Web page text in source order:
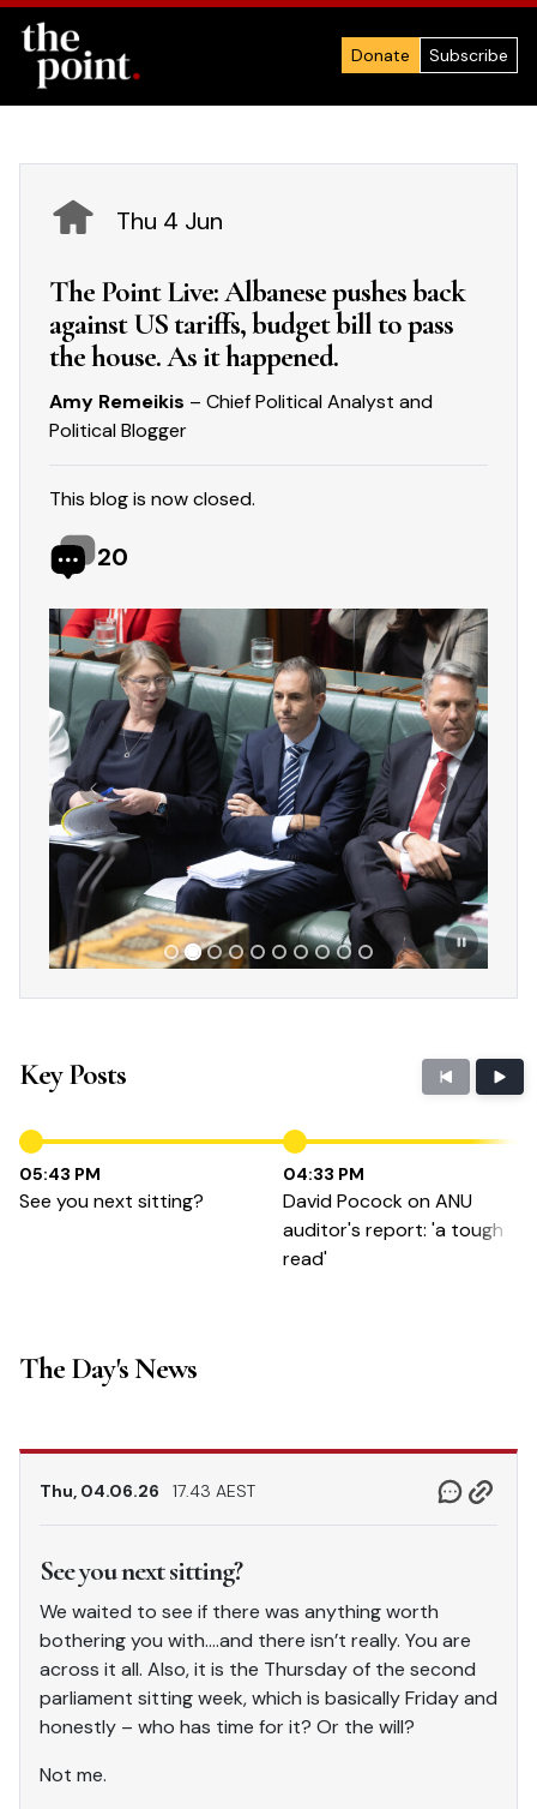
Donate Subscribe
Thu 4 Jun
The Point Live: Albanese pushes back
against US tariffs, budget bill to pass
the house. As it happened.
Amy Remeikis – Chief Political Analyst and
Political Blogger
This blog is now closed.
20
Showing slide 2 of 10
Previous Next
Key Posts
05:43 PM
See you next sitting?
04:33 PM
David Pocock on ANU
auditor's report: 'a tough
read'
The Day's News
Thu, 04.06.26 17.43 AEST
See you next sitting?
We waited to see if there was anything worth
bothering you with….and there isn’t really. You are
across it all. Also, it is the Thursday of the second
parliament sitting week, which is basically Friday and
honestly – who has time for it? Or the will?
Not me.